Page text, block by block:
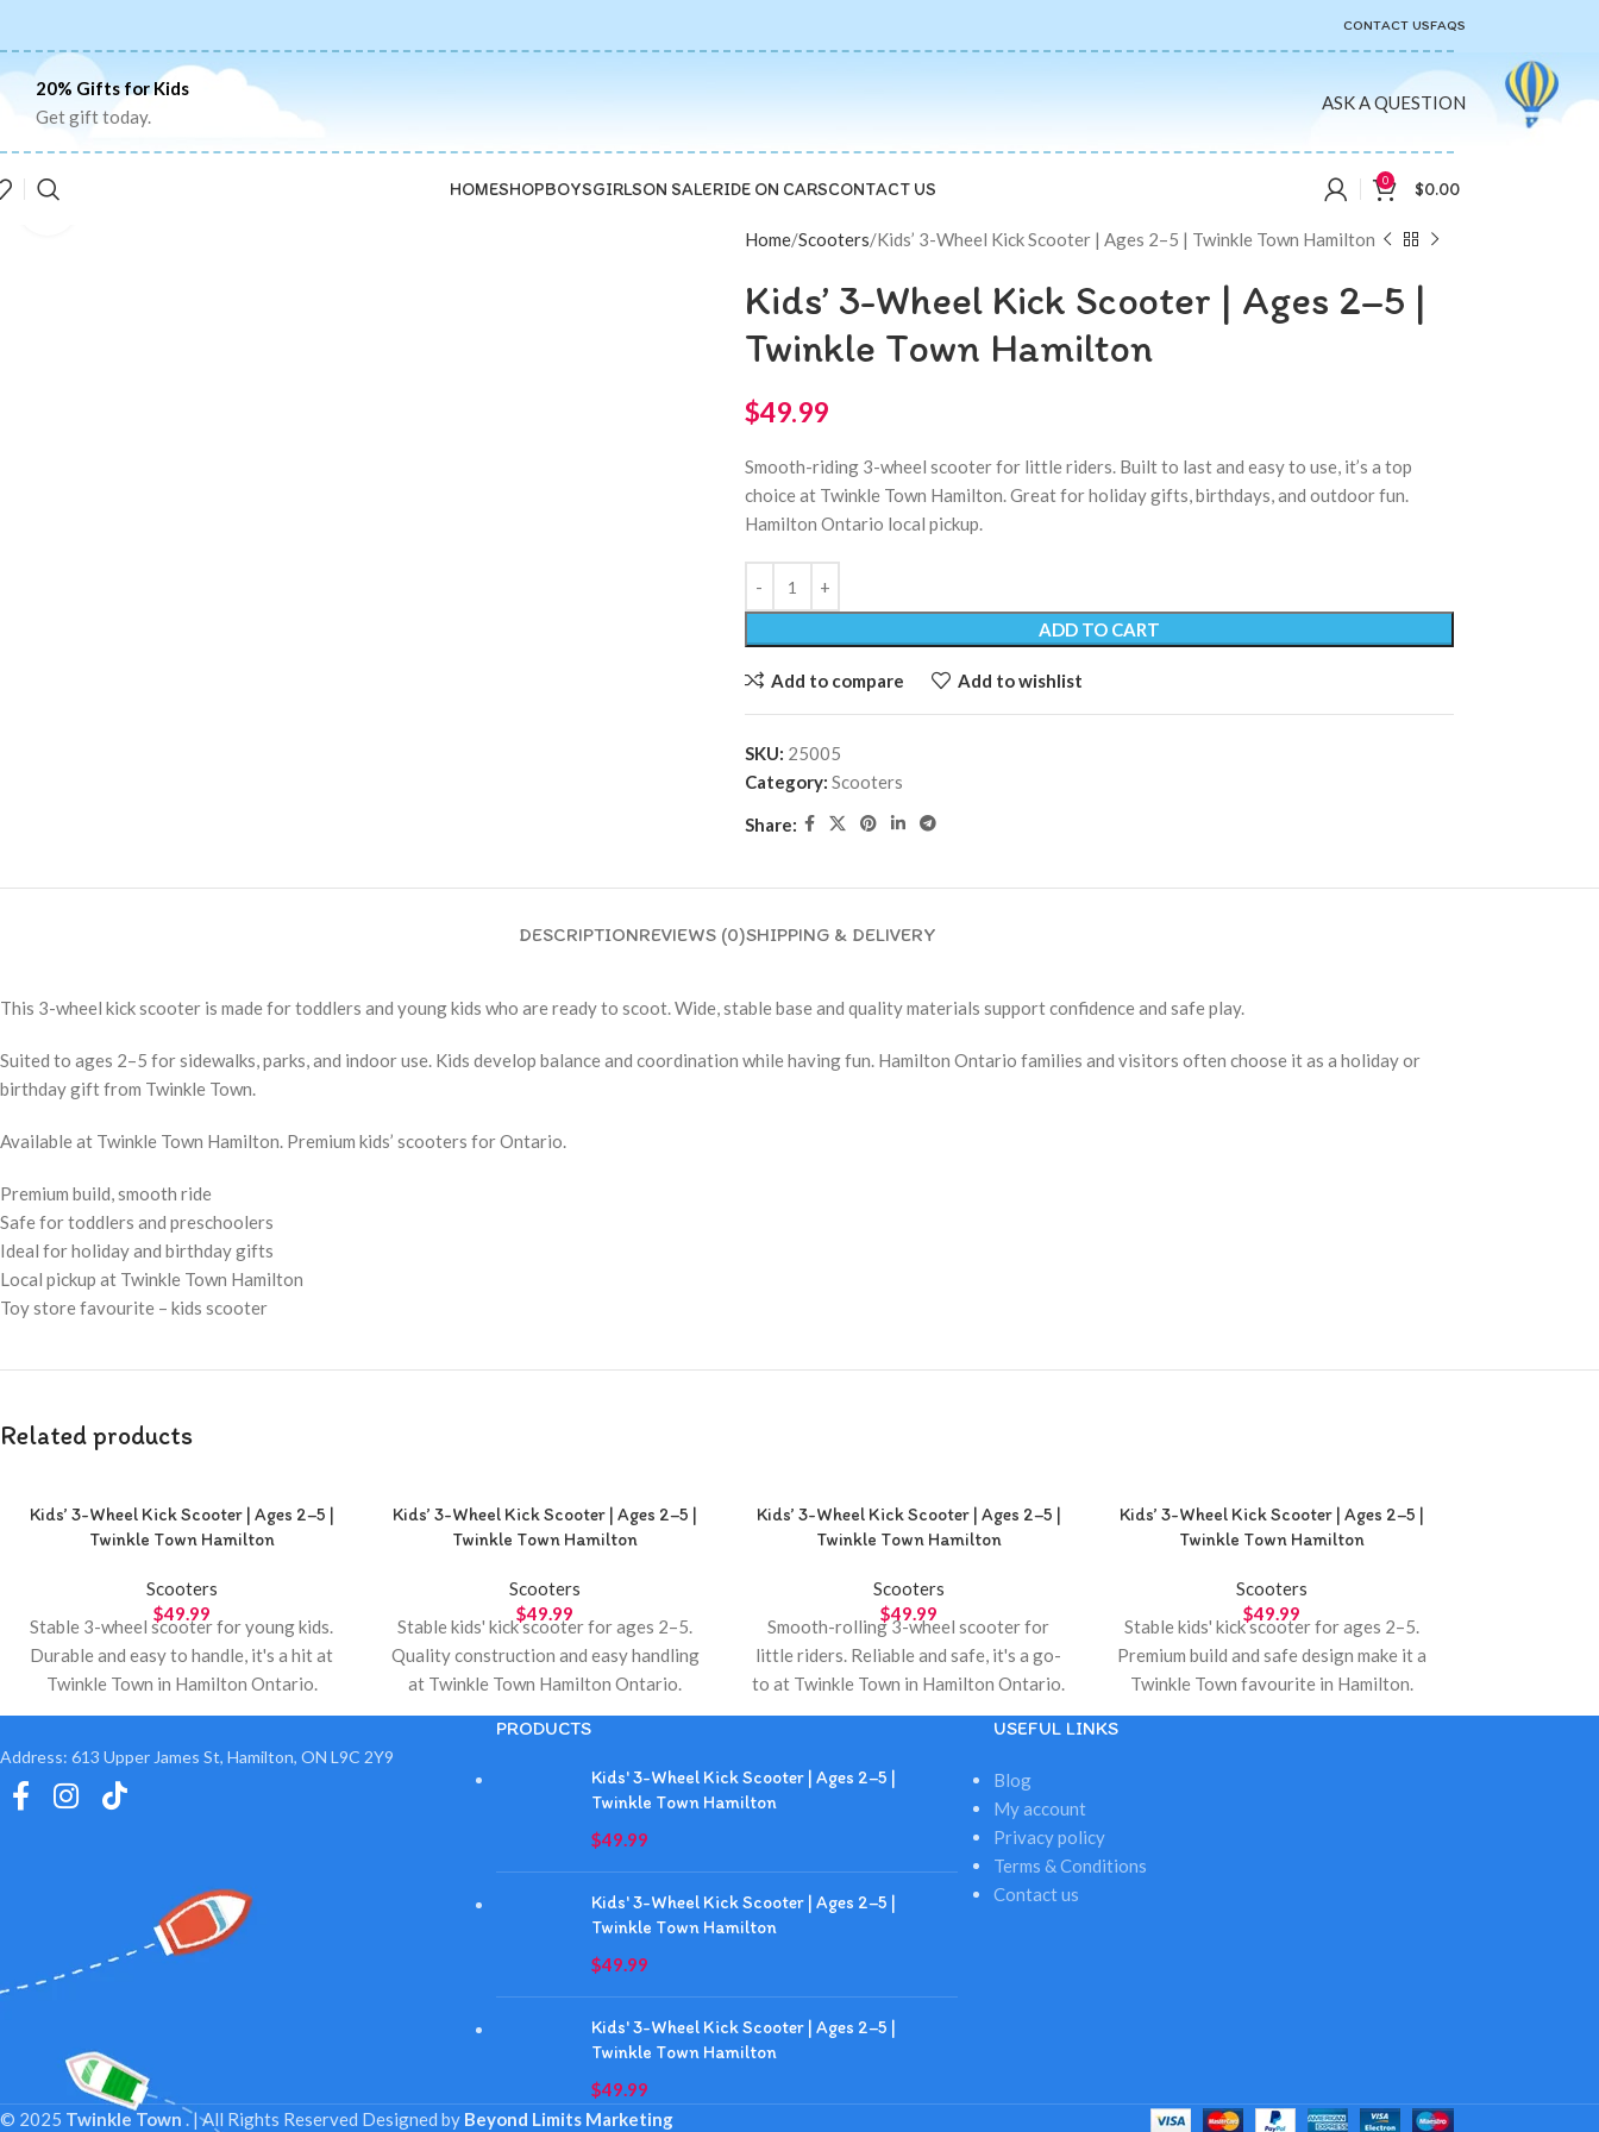
CONTACT USFAQS
20% Gifts for Kids
Get gift today.
ASK A QUESTION
HOMESHOPBOYSGIRLSON SALERIDE ON CARSCONTACT US 0 $0.00
Home Scooters Kids’ 3-Wheel Kick Scooter | Ages 2–5 | Twinkle Town Hamilton
Kids’ 3-Wheel Kick Scooter | Ages 2–5 |
Twinkle Town Hamilton
$49.99
Smooth-riding 3-wheel scooter for little riders. Built to last and easy to use, it’s a top
choice at Twinkle Town Hamilton. Great for holiday gifts, birthdays, and outdoor fun.
Hamilton Ontario local pickup.
ADD TO CART
Add to compare Add to wishlist
SKU: 25005
Category: Scooters
Share:
DESCRIPTIONREVIEWS (0)SHIPPING & DELIVERY
This 3-wheel kick scooter is made for toddlers and young kids who are ready to scoot. Wide, stable base and quality materials support confidence and safe play.
Suited to ages 2–5 for sidewalks, parks, and indoor use. Kids develop balance and coordination while having fun. Hamilton Ontario families and visitors often choose it as a holiday or
birthday gift from Twinkle Town.
Available at Twinkle Town Hamilton. Premium kids’ scooters for Ontario.
Premium build, smooth ride
Safe for toddlers and preschoolers
Ideal for holiday and birthday gifts
Local pickup at Twinkle Town Hamilton
Toy store favourite – kids scooter
Related products
Kids’ 3-Wheel Kick Scooter | Ages 2–5 |
Twinkle Town Hamilton
Scooters
$49.99
Stable 3-wheel scooter for young kids.
Durable and easy to handle, it's a hit at
Twinkle Town in Hamilton Ontario.
Perfect for holiday gifts, birthdays, and
Kids’ 3-Wheel Kick Scooter | Ages 2–5 |
Twinkle Town Hamilton
Scooters
$49.99
Stable kids' kick scooter for ages 2–5.
Quality construction and easy handling
at Twinkle Town Hamilton Ontario.
Ideal for holiday gifts, birthdays, and
outdoor play. Local toy store pickup.
Kids’ 3-Wheel Kick Scooter | Ages 2–5 |
Twinkle Town Hamilton
Scooters
$49.99
Smooth-rolling 3-wheel scooter for
little riders. Reliable and safe, it's a go-
to at Twinkle Town in Hamilton Ontario.
Great for holiday gifts, birthdays, and
daily play. Hamilton pickup available.
Kids’ 3-Wheel Kick Scooter | Ages 2–5 |
Twinkle Town Hamilton
Scooters
$49.99
Stable kids' kick scooter for ages 2–5.
Premium build and safe design make it a
Twinkle Town favourite in Hamilton.
Great for holiday gifts, birthdays, and
Address: 613 Upper James St, Hamilton, ON L9C 2Y9
PRODUCTS
Kids' 3-Wheel Kick Scooter | Ages 2–5 |
Twinkle Town Hamilton
$49.99
Kids' 3-Wheel Kick Scooter | Ages 2–5 |
Twinkle Town Hamilton
$49.99
Kids' 3-Wheel Kick Scooter | Ages 2–5 |
Twinkle Town Hamilton
$49.99
USEFUL LINKS
Blog
My account
Privacy policy
Terms & Conditions
Contact us
© 2025 Twinkle Town . | All Rights Reserved Designed by Beyond Limits Marketing